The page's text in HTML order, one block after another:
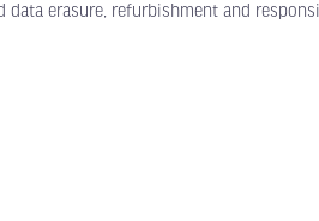
erasure, refurbishment and